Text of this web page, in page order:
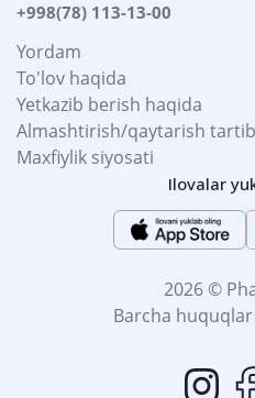
+998(78) 113-13-00
Yordam
To'lov haqida
Yetkazib berish haqida
Almashtirish/qaytarish
Maxfiylik siyosati
Ilovalar
2026 ©
Barcha